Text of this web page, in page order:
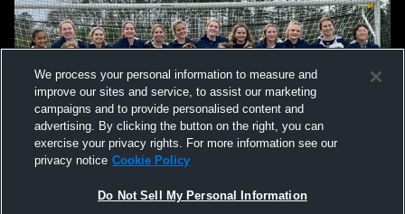
We process your personal information to measure and
improve our sites and service, to assist our marketing
campaigns and to provide personalised content and
advertising. By clicking the button on the right, you can
exercise your privacy rights. For more information see our
privacy notice Cookie Policy
Do Not Sell My Personal Information